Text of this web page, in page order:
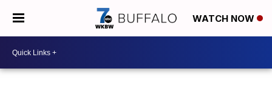
WATCH NOW